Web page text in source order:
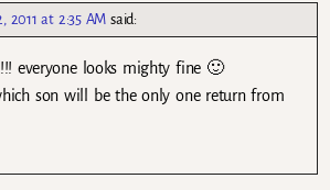
2011 at 2:35 AM said:
everyone looks mighty fine 🙂
son will be the only one return from